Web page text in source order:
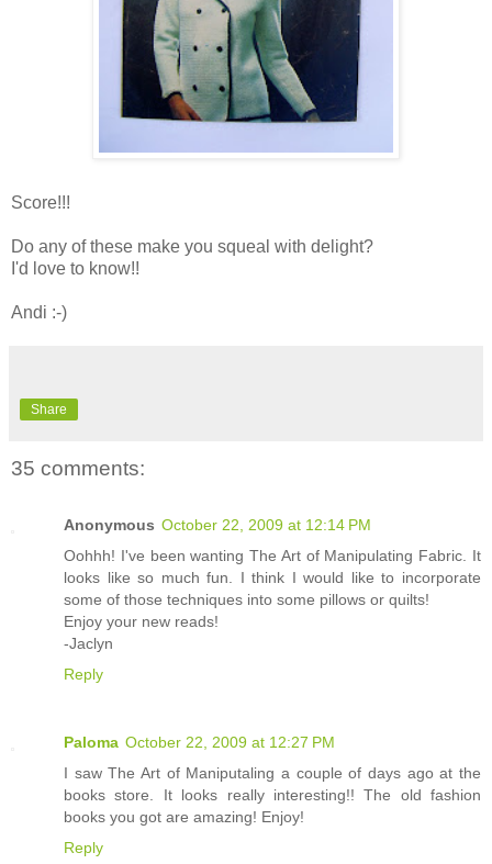
Score!!!
Do any of these make you squeal with delight?
I'd love to know!!
Andi :-)
Share
35 comments:
Anonymous October 22, 2009 at 12:14 PM
Oohhh! I've been wanting The Art of Manipulating Fabric. It
looks like so much fun. I think I would like to incorporate
some of those techniques into some pillows or quilts!
Enjoy your new reads!
-Jaclyn
Reply
Paloma October 22, 2009 at 12:27 PM
I saw The Art of Maniputaling a couple of days ago at the
books store. It looks really interesting!! The old fashion
books you got are amazing! Enjoy!
Reply